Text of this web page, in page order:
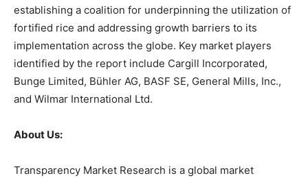
establishing a coalition for underpinning the utilization of
fortified rice and addressing growth barriers to its
implementation across the globe. Key market players
identified by the report include Cargill Incorporated,
Bunge Limited, Bühler AG, BASF SE, General Mills, Inc.,
and Wilmar International Ltd.
About Us:
Transparency Market Research is a global market